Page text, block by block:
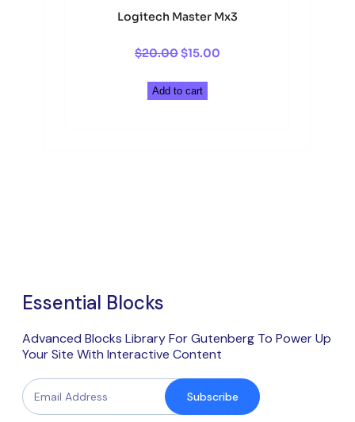
Logitech Master Mx3
$20.00Original
was:
$20.00.
$15.00
Add to cart
Essential Blocks
Advanced Blocks Library For Gutenberg To Power Up
Your Site With Interactive Content
Subscribe